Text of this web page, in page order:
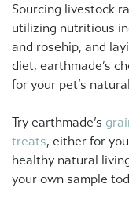
Sourcing livestock
utilizing nutritious
and rosehip, and
diet, earthmade’s
for your pet’s
Try earthmade’s
treats, either for
healthy natural
your own sample